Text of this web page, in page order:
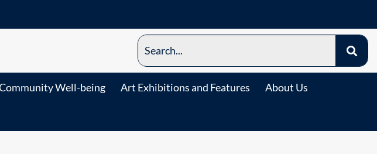
Well-being Art Exhibitions and Features About Us